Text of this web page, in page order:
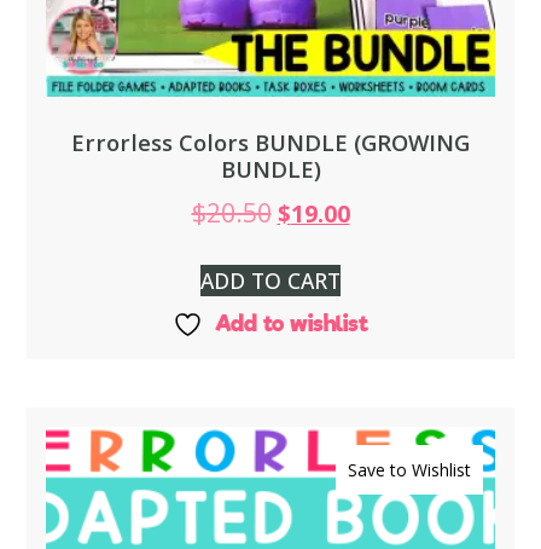
Errorless Colors BUNDLE (GROWING
BUNDLE)
$20.50 $19.00
ADD TO CART
Add to wishlist
Save to Wishlist